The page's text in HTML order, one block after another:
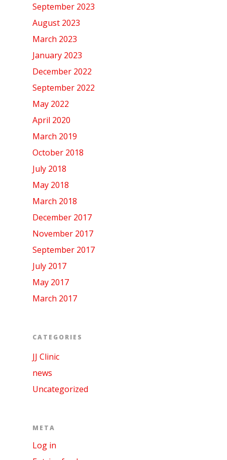
September 2023
August 2023
March 2023
January 2023
December 2022
September 2022
May 2022
April 2020
March 2019
October 2018
July 2018
May 2018
March 2018
December 2017
November 2017
September 2017
July 2017
May 2017
March 2017
CATEGORIES
JJ Clinic
news
Uncategorized
META
Log in